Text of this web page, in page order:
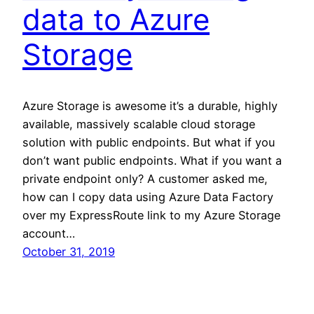
data to Azure
Storage
Azure Storage is awesome it’s a durable, highly
available, massively scalable cloud storage
solution with public endpoints. But what if you
don’t want public endpoints. What if you want a
private endpoint only? A customer asked me,
how can I copy data using Azure Data Factory
over my ExpressRoute link to my Azure Storage
account…
October 31, 2019